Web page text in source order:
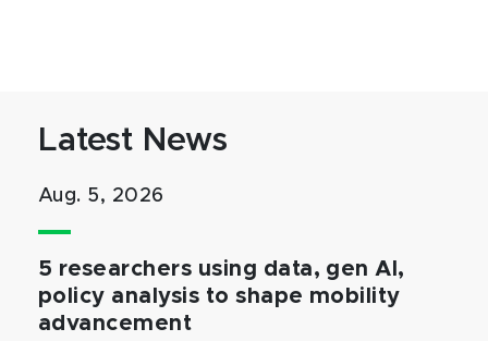
Latest News
Aug. 5, 2026
5 researchers using data, gen AI,
policy analysis to shape mobility
advancement